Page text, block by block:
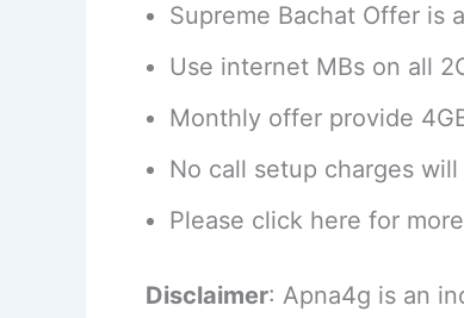
Supreme Bachat Offer is
Use internet MBs on all
Monthly offer provide
No call setup charges
Please click here for
Disclaimer: Apna4g is an